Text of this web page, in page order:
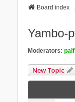
Board index
Yambo-
Moderators:
New Topic